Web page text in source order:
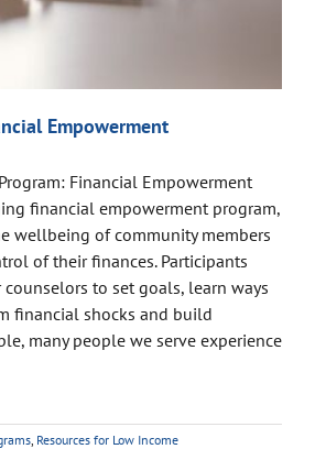
Empowerment
Financial Empowerment
financial empowerment program,
wellbeing of community members
of their finances. Participants
to set goals, learn ways
financial shocks and build
many people we serve experience
Resources for Low Income